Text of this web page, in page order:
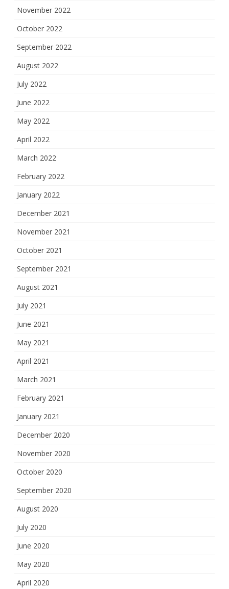
November 2022
October 2022
September 2022
August 2022
July 2022
June 2022
May 2022
April 2022
March 2022
February 2022
January 2022
December 2021
November 2021
October 2021
September 2021
August 2021
July 2021
June 2021
May 2021
April 2021
March 2021
February 2021
January 2021
December 2020
November 2020
October 2020
September 2020
August 2020
July 2020
June 2020
May 2020
April 2020